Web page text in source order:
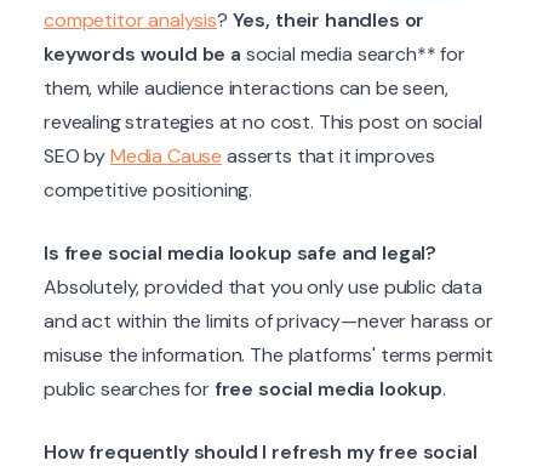
competitor analysis? Yes, their handles or
keywords would be a social media search** for
them, while audience interactions can be seen,
revealing strategies at no cost. This post on social
SEO byMedia Cause asserts that it improves
competitive positioning.
Is free social media lookup safe and legal?
Absolutely, provided that you only use public data
and act within the limits of privacy—never harass or
misuse the information. The platforms' terms permit
public searches forfree social media lookup.
How frequently should I refresh my free social